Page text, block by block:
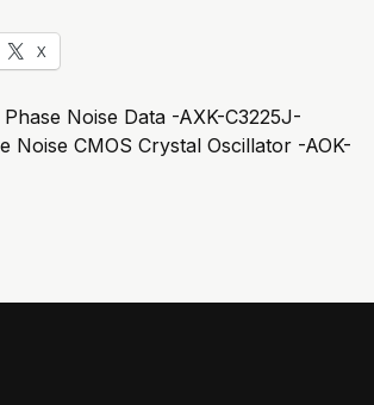
X
Phase Noise Data -AXK-C3225J-
Noise CMOS Crystal Oscillator -AOK-